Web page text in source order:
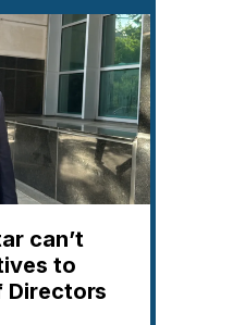
can’t
to
Directors